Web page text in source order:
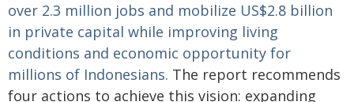
over 2.3 million jobs and mobilize US$2.8 billion
in private capital while improving living
conditions and economic opportunity for
millions of Indonesians. The report recommends
four actions to achieve this vision: expanding